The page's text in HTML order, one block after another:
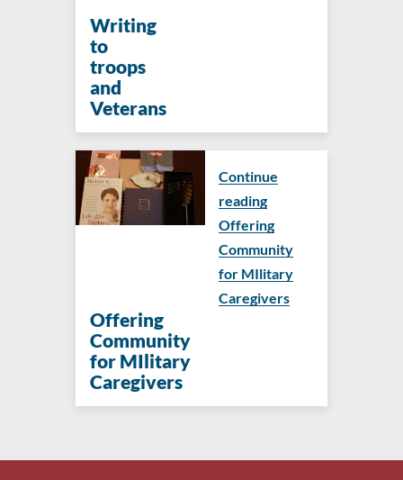
Writing
to
troops
and
Veterans
Offering
Community
for MIlitary
Caregivers
Continue
reading
Offering
Community
for MIlitary
Caregivers